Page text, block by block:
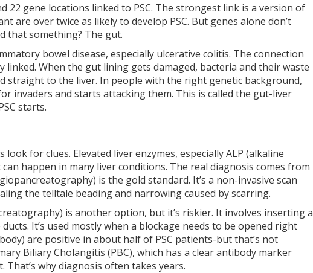
22 gene locations linked to PSC. The strongest link is a version of
are over twice as likely to develop PSC. But genes alone don’t
that something? The gut.
bowel disease, especially ulcerative colitis. The connection
linked. When the gut lining gets damaged, bacteria and their waste
straight to the liver. In people with the right genetic background,
invaders and starts attacking them. This is called the gut-liver
starts.
for clues. Elevated liver enzymes, especially ALP (alkaline
happen in many liver conditions. The real diagnosis comes from
is the gold standard. It’s a non-invasive scan
the telltale beading and narrowing caused by scarring.
is another option, but it’s riskier. It involves inserting a
It’s used mostly when a blockage needs to be opened right
are positive in about half of PSC patients-but that’s not
Biliary Cholangitis (PBC), which has a clear antibody marker
That’s why diagnosis often takes years.